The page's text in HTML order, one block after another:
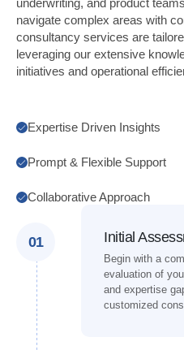
navigate complex areas with
consultancy services are
leveraging our extensive
initiatives and operational
Expertise Driven Insights
Prompt & Flexible Support
Collaborative Approach
01 Initial
Begin with a
evaluation of
and expertise
customized